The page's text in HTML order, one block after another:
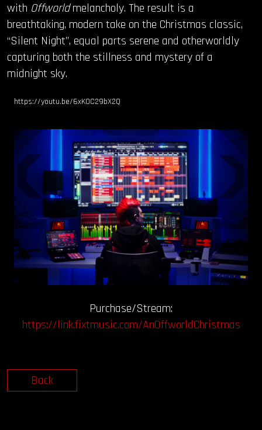
with Offworldmelancholy. The result is a
breathtaking, modern take on the Christmas classic,
“Silent Night”, equal parts serene and otherworldly
capturing both the stillness and mystery of a
midnight sky.
https://youtu.be/6xK0C29bX2Q
Purchase/Stream:
https://link.fixtmusic.com/AnOffworldChristmas
Back